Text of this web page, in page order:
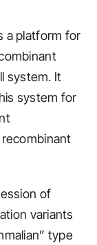
a platform for
system. It
system for
of
variants
type